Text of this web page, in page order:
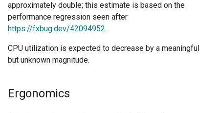
approximately double; this estimate is based on the
performance regression seen after
https://fxbug.dev/42094952.
CPU utilization is expected to decrease by a meaningful
but unknown magnitude.
Ergonomics